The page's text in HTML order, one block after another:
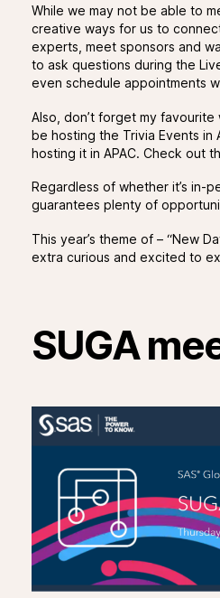
While we may not be able to
creative ways for us to
experts, meet sponsors and
to ask questions during the
even schedule appointments
Also, don’t forget my
be hosting the Trivia Events in
hosting it in APAC. Check out
Regardless of whether it’s in-
guarantees plenty of
This year’s theme of – “New
extra curious and excited to
SUGA